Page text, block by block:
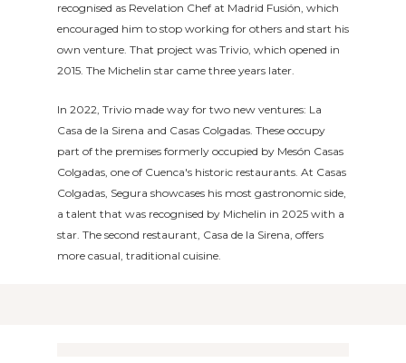
recognised as Revelation Chef at Madrid Fusión, which
encouraged him to stop working for others and start his
own venture. That project was Trivio, which opened in
2015. The Michelin star came three years later.
In 2022, Trivio made way for two new ventures: La
Casa de la Sirena and Casas Colgadas. These occupy
part of the premises formerly occupied by Mesón Casas
Colgadas, one of Cuenca's historic restaurants. At Casas
Colgadas, Segura showcases his most gastronomic side,
a talent that was recognised by Michelin in 2025 with a
star. The second restaurant, Casa de la Sirena, offers
more casual, traditional cuisine.